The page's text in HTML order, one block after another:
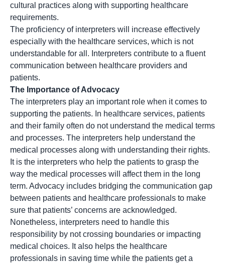
cultural practices along with supporting healthcare
requirements.
The proficiency of interpreters will increase effectively
especially with the healthcare services, which is not
understandable for all. Interpreters contribute to a fluent
communication between healthcare providers and
patients.
The Importance of Advocacy
The interpreters play an important role when it comes to
supporting the patients. In healthcare services, patients
and their family often do not understand the medical terms
and processes. The interpreters help understand the
medical processes along with understanding their rights.
It is the interpreters who help the patients to grasp the
way the medical processes will affect them in the long
term. Advocacy includes bridging the communication gap
between patients and healthcare professionals to make
sure that patients’ concerns are acknowledged.
Nonetheless, interpreters need to handle this
responsibility by not crossing boundaries or impacting
medical choices. It also helps the healthcare
professionals in saving time while the patients get a